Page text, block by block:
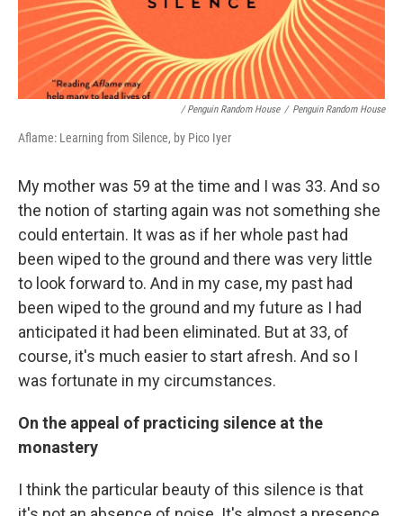
/ Penguin Random House / Penguin Random House
Aflame: Learning from Silence, by Pico Iyer
My mother was 59 at the time and I was 33. And so
the notion of starting again was not something she
could entertain. It was as if her whole past had
been wiped to the ground and there was very little
to look forward to. And in my case, my past had
been wiped to the ground and my future as I had
anticipated it had been eliminated. But at 33, of
course, it's much easier to start afresh. And so I
was fortunate in my circumstances.
On the appeal of practicing silence at the
monastery
I think the particular beauty of this silence is that